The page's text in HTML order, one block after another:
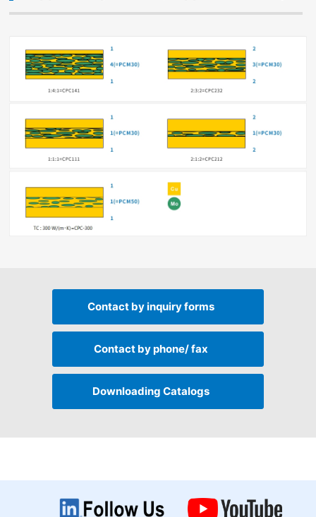
Contact byinquiry forms
Contact byphone/ fax
Downloading Catalogs